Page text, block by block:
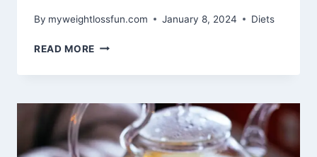
By myweightlossfun.com January 8, 2024 Diets
READ MORE BEST
TO
INTERMITTENT
FASTING
WITHOUT
SHOCKING